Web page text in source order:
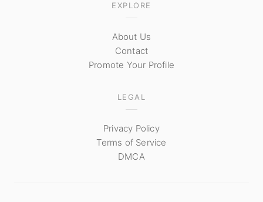
EXPLORE
About Us
Contact
Promote Your Profile
LEGAL
Privacy Policy
Terms of Service
DMCA